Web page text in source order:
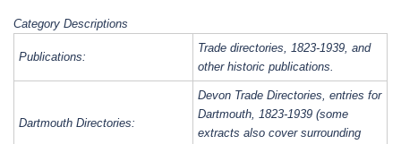
Category Descriptions
Publications:
Trade directories, 1823-1939, and
other historic publications.
Dartmouth Directories:
Devon Trade Directories, entries for
Dartmouth, 1823-1939 (some
extracts also cover surrounding